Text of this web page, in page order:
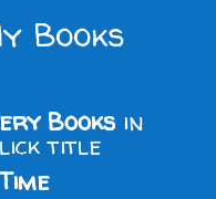
Books
Booksin
title